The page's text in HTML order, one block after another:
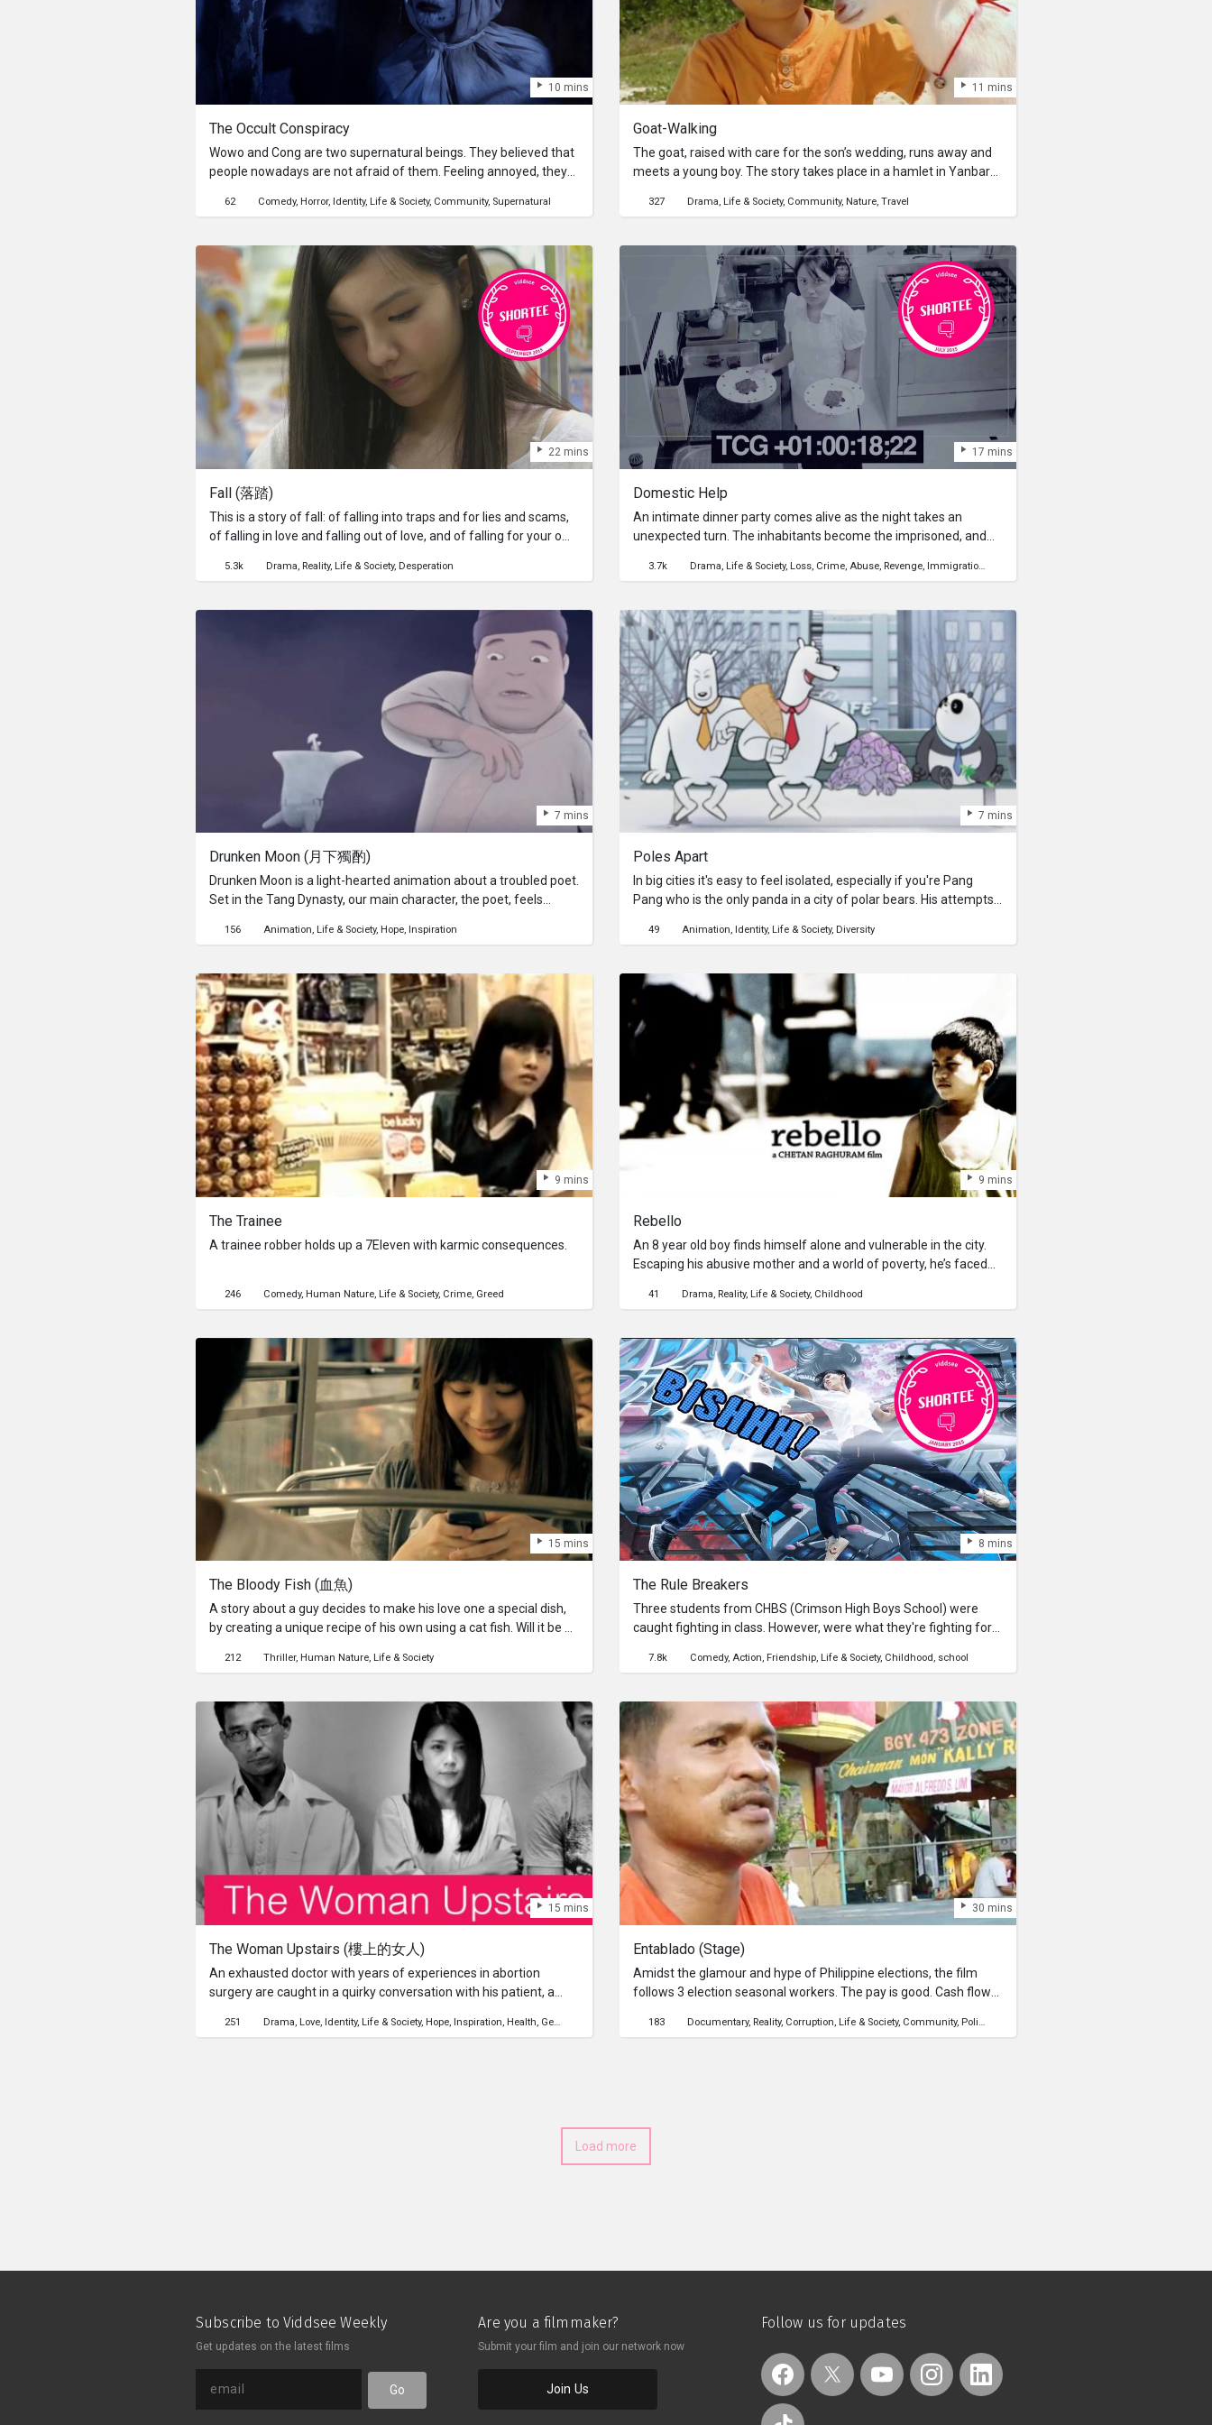
10 mins
The Occult Conspiracy
Wowo and Cong are two supernatural beings. They believed that
people nowadays are not afraid of them. Feeling annoyed, they
succeed?This content is created in partnership with LA Indie
62 Comedy Horror Identity Life & Society Community Supernatural
11 mins
Goat-Walking
The goat, raised with care for the son’s wedding, runs away and
meets a young boy. The story takes place in a hamlet in Yanbaru,
raised by an old man for his son’s wedding celebration, runs away
the goat runs away in frenzy, what it sees is the beautiful
scenery of Okinawa. The goat meets a young boy, and becomes
aware of its own fate…
327 Drama Life & Society Community Nature Travel
22 mins
Fall (落踏)
This is a story of fall: of falling into traps and for lies and scams,
of falling in love and falling out of love, and of falling for your own
enrols in a self-help course in the hope that she will make her
chanting of positive self-affirmations – Peace! Friendship! Love! –
descends into uncontrollable screaming and wailing, will the
newly converted be able to see things in a new light or will she
wrapped herself up in the shining armour of self-victimisation to
5.3k Drama Reality Life & Society Desperation
17 mins
Domestic Help
An intimate dinner party comes alive as the night takes an
unexpected turn. The inhabitants become the imprisoned, and
themselves. A walk through the dark history of the household
becomes clear that redemption is out of reach.
3.7k Drama Life & Society Loss Crime Abuse Revenge Immigration
7 mins
Drunken Moon (月下獨酌)
Drunken Moon is a light-hearted animation about a troubled poet.
Set in the Tang Dynasty, our main character, the poet, feels
lament his loneliness but finds company in the moon’s presence.
tranquil night comes to life & joins him for company.
156 Animation Life & Society Hope Inspiration
7 mins
Poles Apart
In big cities it's easy to feel isolated, especially if you're Pang
Pang who is the only panda in a city of polar bears. His attempts
these polar bears realise that Pang Pang is just another kind of
within Australia and overseas. It is a student film created by Sen
Wong, Steven Smith and Paul Lalo from Griffith Film School.Poles
Apart is an universal story that everyone can relate to. In the
increasing phenomenon of a worldwide multicultural society, the
importance of tolerance and acceptance of other gender, races
and cultures has become a central issue.This film has also raised
important questions while providing an entertaining "slice-of-life"
like storyline and an upbeat resolution of a very modern and
recently growing issue.
49 Animation Identity Life & Society Diversity
9 mins
The Trainee
A trainee robber holds up a 7Eleven with karmic consequences.
246 Comedy Human Nature Life & Society Crime Greed
9 mins
Rebello
An 8 year old boy finds himself alone and vulnerable in the city.
Escaping his abusive mother and a world of poverty, he’s faced
he’s running from.
41 Drama Reality Life & Society Childhood
15 mins
The Bloody Fish (血魚)
A story about a guy decides to make his love one a special dish,
by creating a unique recipe of his own using a cat fish. Will it be a
212 Thriller Human Nature Life & Society
8 mins
The Rule Breakers
Three students from CHBS (Crimson High Boys School) were
caught fighting in class. However, were what they're fighting for
了起來。而他們到底是為了什麼？Watch Part 2 here!
7.8k Comedy Action Friendship Life & Society Childhood school
15 mins
The Woman Upstairs (樓上的女人)
An exhausted doctor with years of experiences in abortion
surgery are caught in a quirky conversation with his patient, a
manages to discovered something about each other and
251 Drama Love Identity Life & Society Hope Inspiration Health Gender Human Rights
30 mins
Entablado (Stage)
Amidst the glamour and hype of Philippine elections, the film
follows 3 election seasonal workers. The pay is good. Cash flows
183 Documentary Reality Corruption Life & Society Community Politics
Load more
Subscribe to Viddsee Weekly
Get updates on the latest films
Go
Are you a filmmaker?
Submit your film and join our network now
Join Us
Follow us for updates